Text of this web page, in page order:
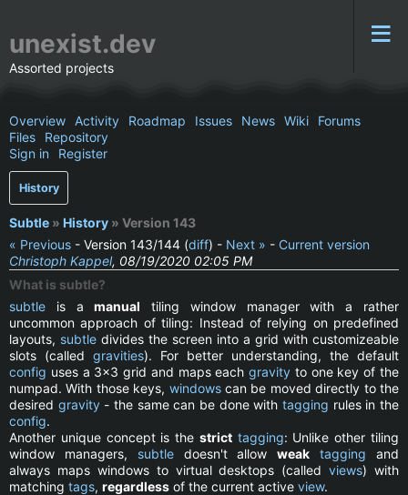
unexist.dev
Assorted projects
Overview Activity Roadmap Issues News Wiki
Forums
Files
Repository
Sign in
Register
History
Subtle » History » Version 143
« Previous - Version 143/144 (diff) - Next » - Current version
Christoph Kappel, 08/19/2020 02:05 PM
What is subtle?
subtle is amanual tiling window manager with a rather
uncommon approach of tiling: Instead of relying on predefined
layouts, subtle divides the screen into a grid with customizeable
slots (called gravities). For better understanding, the default
config uses a 3x3 grid and maps eachgravity to one key of the
numpad. With those keys, windowscan be moved directly to the
desired gravity- the same can be done withtagging rules in the
config.
Another unique concept is the strict tagging: Unlike other tiling
window managers, subtledoesn't allowweak tagging and
always maps windows to virtual desktops (calledviews) with
matching tags, regardless of the current active view.